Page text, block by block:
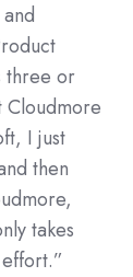
three or
Cloudmore
I just
then
takes